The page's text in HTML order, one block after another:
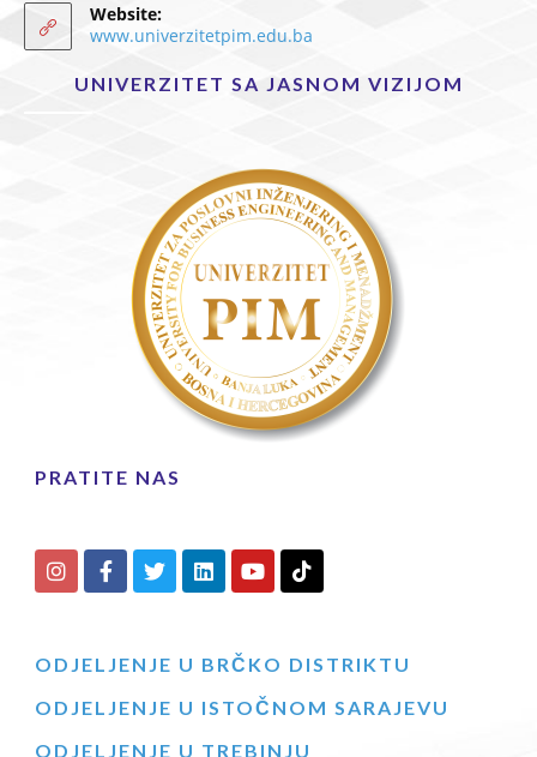
Website:
www.univerzitetpim.edu.ba
UNIVERZITET SA JASNOM VIZIJOM
PRATITE NAS
ODJELJENJE U BRČKO DISTRIKTU
ODJELJENJE U ISTOČNOM SARAJEVU
ODJELJENJE U TREBINJU